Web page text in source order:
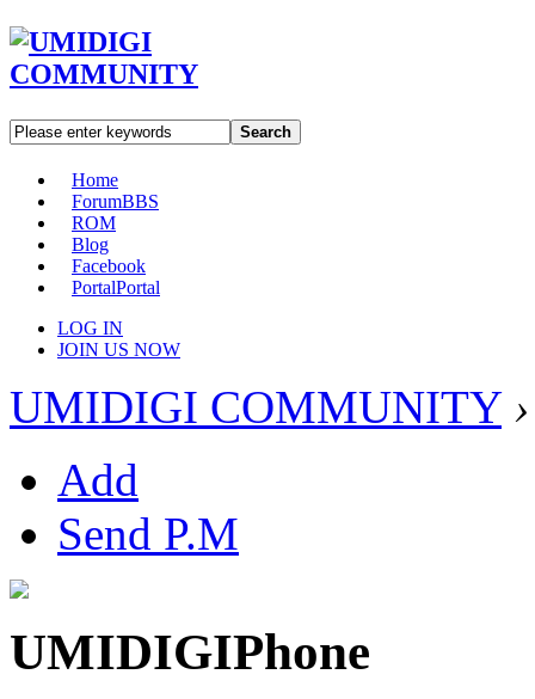
Search
Home
ForumBBS
ROM
Blog
Facebook
PortalPortal
LOG IN
JOIN US NOW
UMIDIGI COMMUNITY ›
Add
Send P.M
UMIDIGIPhone